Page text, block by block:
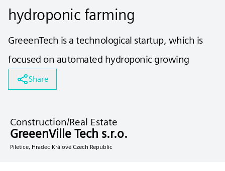
hydroponic farming
GreeenTech is a technological startup, which is
focused on automated hydroponic growing
Share
Construction/Real Estate
GreeenVille Tech s.r.o.
Piletice, Hradec Králové Czech Republic